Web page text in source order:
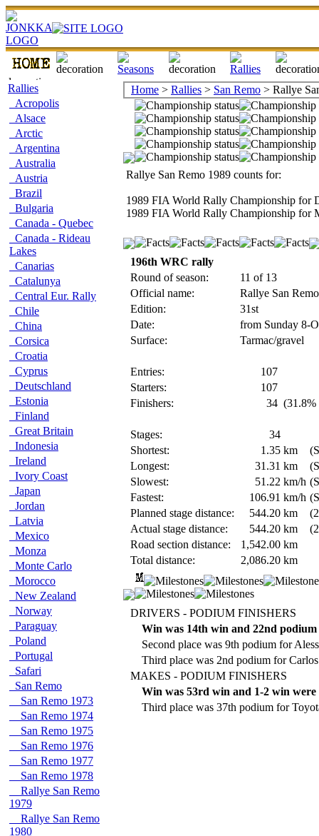
Rallies
Acropolis
Alsace
Arctic
Argentina
Australia
Austria
Brazil
Bulgaria
Canada - Quebec
Canada - Rideau
Lakes
Canarias
Catalunya
Central Eur. Rally
Chile
China
Corsica
Croatia
Cyprus
Deutschland
Estonia
Finland
Great Britain
Indonesia
Ireland
Ivory Coast
Japan
Jordan
Latvia
Mexico
Monza
Monte Carlo
Morocco
New Zealand
Norway
Paraguay
Poland
Portugal
Safari
San Remo
San Remo 1973
San Remo 1974
San Remo 1975
San Remo 1976
San Remo 1977
San Remo 1978
Rallye San Remo
1979
Rallye San Remo
1980
Home > Rallies > San Remo > Rallye
Rallye San Remo 1989 counts for:
1989 FIA World Rally Championship for
1989 FIA World Rally Championship for
196th WRC rally
Round of season:
11 of 13
Official name:
Rallye San
Edition:
31st
Date:
from Sunday 8-
Surface:
Tarmac/gravel
Entries:
107
Starters:
107
Finishers:
34 (31.8%
Stages:
34
Shortest:
1.35 km
Longest:
31.31 km
Slowest:
51.22 km/h
Fastest:
106.91 km/h
Planned stage distance:
544.20 km
Actual stage distance:
544.20 km
Road section distance:
1,542.00 km
Total distance:
2,086.20 km
DRIVERS - PODIUM FINISHERS
Win was 14th win and 22nd
Second place was 9th podium for
Third place was 2nd podium for
MAKES - PODIUM FINISHERS
Win was 53rd win and 1-2 win
Third place was 37th podium for